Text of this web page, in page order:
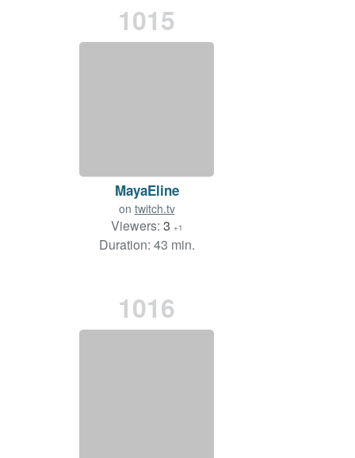
1015
MayaEline
on twitch.tv
Viewers: 3 +1
Duration: 43 min.
1016